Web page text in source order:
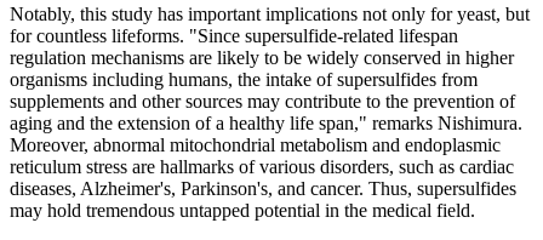
Notably, this study has important implications not only for yeast, but
for countless lifeforms. "Since supersulfide-related lifespan
regulation mechanisms are likely to be widely conserved in higher
organisms including humans, the intake of supersulfides from
supplements and other sources may contribute to the prevention of
aging and the extension of a healthy life span," remarks Nishimura.
Moreover, abnormal mitochondrial metabolism and endoplasmic
reticulum stress are hallmarks of various disorders, such as cardiac
diseases, Alzheimer's, Parkinson's, and cancer. Thus, supersulfides
may hold tremendous untapped potential in the medical field.